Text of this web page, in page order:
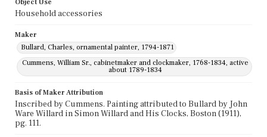
Object Use
Household accessories
Maker
Bullard, Charles, ornamental painter, 1794-1871
Cummens, William Sr., cabinetmaker and clockmaker, 1768-1834, active
about 1789-1834
Basis of Maker Attribution
Inscribed by Cummens. Painting attributed to Bullard by John
Ware Willard in Simon Willard and His Clocks, Boston (1911),
pg. 111.